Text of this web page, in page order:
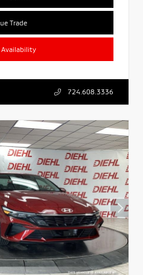
Trade
Availability
724.608.3336